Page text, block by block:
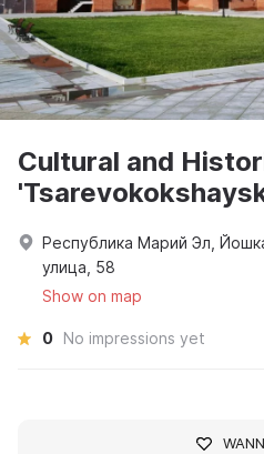
Cultural and
Республика Марий Эл,
улица, 58
Show on map
0 No impressions yet